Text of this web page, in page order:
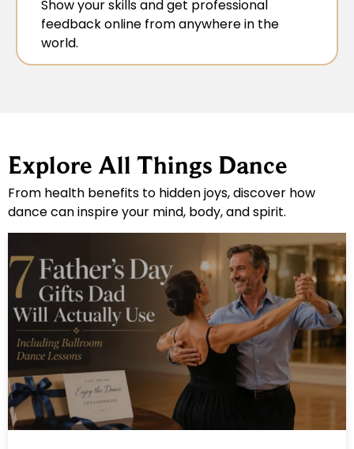
Show your skills and get professional
feedback online from anywhere in the
world.
Explore All Things Dance
From health benefits to hidden joys, discover how
dance can inspire your mind, body, and spirit.